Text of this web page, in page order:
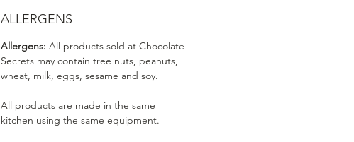
ALLERGENS
Allergens: All products sold at Chocolate
Secrets may contain tree nuts, peanuts,
wheat, milk, eggs, sesame and soy.
All products are made in the same
kitchen using the same equipment.